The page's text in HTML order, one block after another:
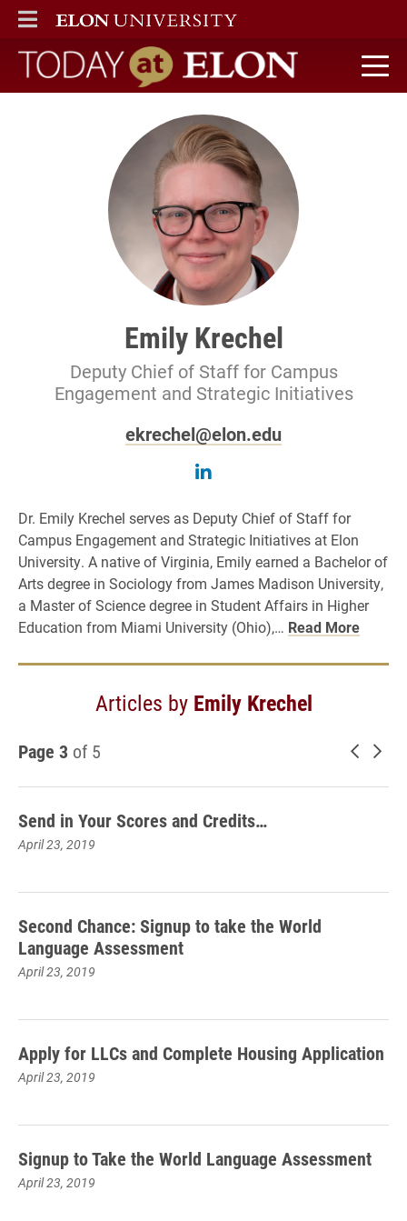
ELON
MAIN MENU
Today at Elon home
Emily Krechel
Deputy Chief of Staff for Campus
Engagement and Strategic Initiatives
ekrechel@elon.edu
Follow Emily Krechel
Dr. Emily Krechel serves as Deputy Chief of Staff for
Campus Engagement and Strategic Initiatives at Elon
University. A native of Virginia, Emily earned a Bachelor of
Arts degree in Sociology from James Madison University,
a Master of Science degree in Student Affairs in Higher
Education from Miami University (Ohio),… Read More
Articles by Emily Krechel
Page 3 of 5 Newer
Send in Your Scores and Credits…
April 23, 2019
Second Chance: Signup to take the World
Language Assessment
April 23, 2019
Apply for LLCs and Complete Housing Application
April 23, 2019
Signup to Take the World Language Assessment
April 23, 2019